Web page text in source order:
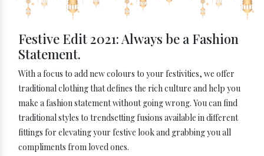
Festive Edit 2021: Always be a Fashion
Statement.
With a focus to add new colours to your festivities, we offer
traditional clothing that defines the rich culture and help you
make a fashion statement without going wrong. You can find
traditional styles to trendsetting fusions available in different
fittings for elevating your festive look and grabbing you all
compliments from loved ones.